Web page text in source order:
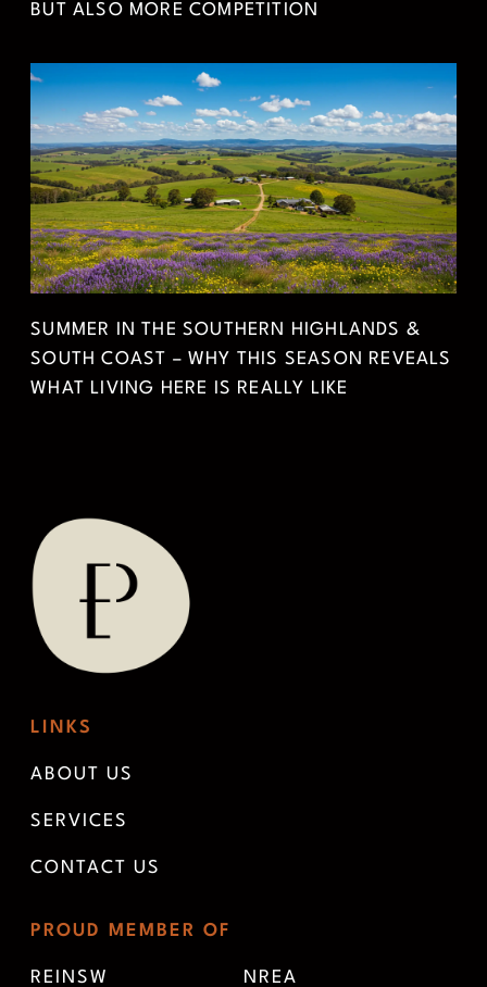
BUT ALSO MORE COMPETITION
SUMMER IN THE SOUTHERN HIGHLANDS &
SOUTH COAST – WHY THIS SEASON REVEALS
WHAT LIVING HERE IS REALLY LIKE
LINKS
ABOUT US
SERVICES
CONTACT US
PROUD MEMBER OF
REINSW NREA